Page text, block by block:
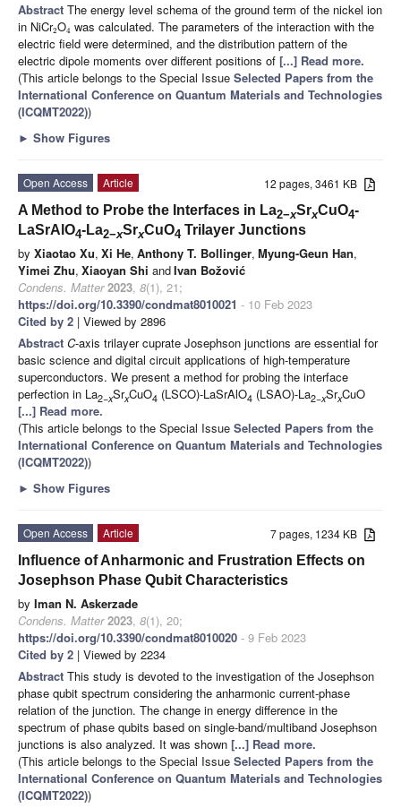
Abstract The energy level schema of the ground term of the nickel ion
in NiCr2O4 was calculated. The parameters of the interaction with the
electric field were determined, and the distribution pattern of the
electric dipole moments over different positions of [...] Read more.
(This article belongs to the Special Issue Selected Papers from the
International Conference on Quantum Materials and Technologies
(ICQMT2022))
► Show Figures
12 pages, 3461 KB
Open Access
Article
A Method to Probe the Interfaces in La2−xSrxCuO4-
LaSrAlO4-La2−xSrxCuO4 Trilayer Junctions
by Xiaotao Xu, Xi He, Anthony T. Bollinger, Myung-Geun Han,
Yimei Zhu, Xiaoyan Shi andIvan Božović
Condens. Matter 2023, 8(1), 21;
https://doi.org/10.3390/condmat8010021 - 10 Feb 2023
Cited by 2 | Viewed by 2896
Abstract C-axis trilayer cuprate Josephson junctions are essential for
basic science and digital circuit applications of high-temperature
superconductors. We present a method for probing the interface
perfection in La2−xSrxCuO4 (LSCO)-LaSrAlO4 (LSAO)-La2−xSrxCuO
[...] Read more.
(This article belongs to the Special Issue Selected Papers from the
International Conference on Quantum Materials and Technologies
(ICQMT2022))
► Show Figures
7 pages, 1234 KB
Open Access
Article
Influence of Anharmonic and Frustration Effects on
Josephson Phase Qubit Characteristics
by Iman N. Askerzade
Condens. Matter 2023, 8(1), 20;
https://doi.org/10.3390/condmat8010020 - 9 Feb 2023
Cited by 2 | Viewed by 2234
Abstract This study is devoted to the investigation of the Josephson
phase qubit spectrum considering the anharmonic current-phase
relation of the junction. The change in energy difference in the
spectrum of phase qubits based on single-band/multiband Josephson
junctions is also analyzed. It was shown [...] Read more.
(This article belongs to the Special Issue Selected Papers from the
International Conference on Quantum Materials and Technologies
(ICQMT2022))